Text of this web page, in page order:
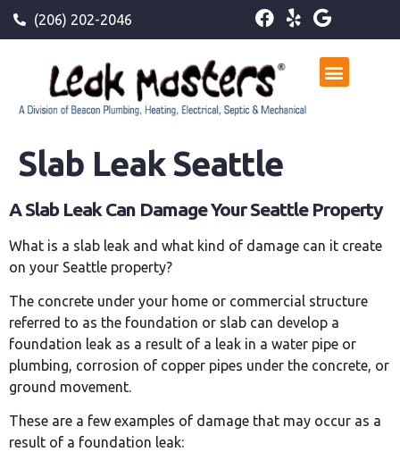
(206) 202-2046
Slab Leak Seattle
A Slab Leak Can Damage Your Seattle Property
What is a slab leak and what kind of damage can it create
on your Seattle property?
The concrete under your home or commercial structure
referred to as the foundation or slab can develop a
foundation leak as a result of a leak in a water pipe or
plumbing, corrosion of copper pipes under the concrete, or
ground movement.
These are a few examples of damage that may occur as a
result of a foundation leak: